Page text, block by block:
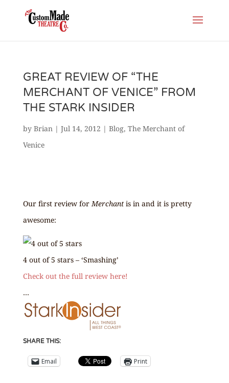
GREAT REVIEW OF “THE
MERCHANT OF VENICE” FROM
THE STARK INSIDER
by Brian| Jul 14, 2012 | Blog, The Merchant of
Venice
Our first review forMerchantis in and it is pretty
awesome:
4 out of 5 stars – ‘Smashing’
Check out the full review here!
…
SHARE THIS:
Email Print